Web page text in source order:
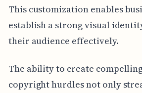
This customization enables
establish a strong visual
their audience effectively.
The ability to create
copyright hurdles not only